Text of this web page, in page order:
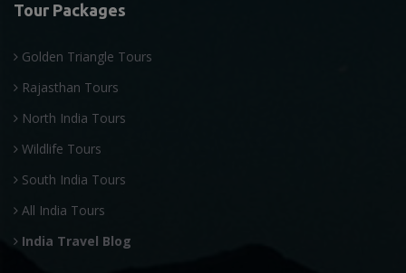
Tour Packages
Golden Triangle Tours
Rajasthan Tours
North India Tours
Wildlife Tours
South India Tours
All India Tours
India Travel Blog